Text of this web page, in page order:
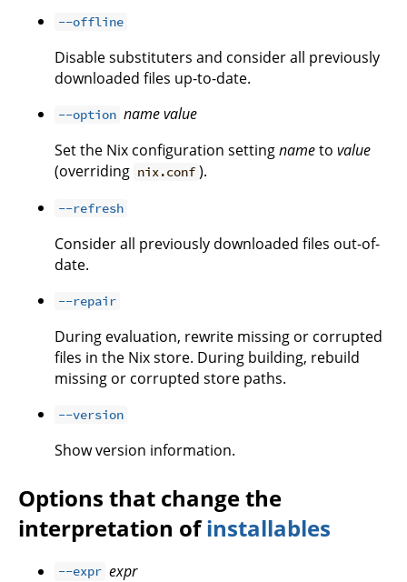
--offline
Disable substituters and consider all previously
downloaded files up-to-date.
--option namevalue
Set the Nix configuration settingnameto value
(overriding nix.conf ).
--refresh
Consider all previously downloaded files out-of-
date.
--repair
During evaluation, rewrite missing or corrupted
files in the Nix store. During building, rebuild
missing or corrupted store paths.
--version
Show version information.
Options that change the
interpretation ofinstallables
--expr expr